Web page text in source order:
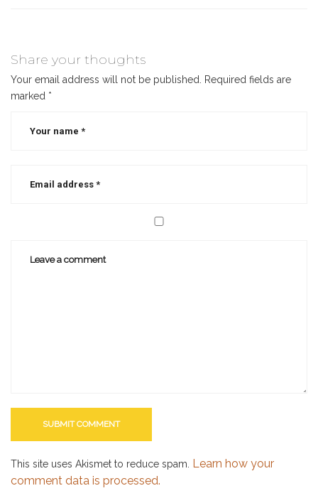
Share your thoughts
Your email address will not be published.
Required fields are
marked *
This site uses Akismet to reduce spam. Learn how your
comment data is processed.